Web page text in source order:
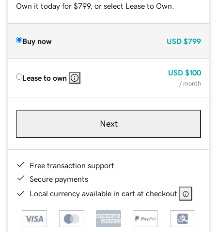
Own it today for $799, or select Lease to Own.
Buy now USD $799
Lease to own
USD $100
/ month
Next
Free transaction support
Secure payments
Local currency available in cart at checkout